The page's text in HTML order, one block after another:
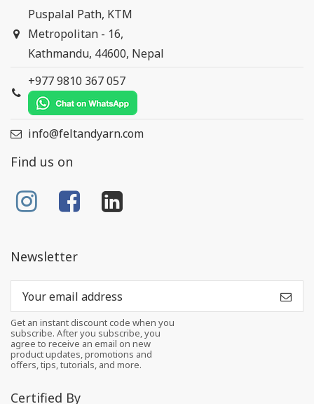
Puspalal Path, KTM
Metropolitan - 16,
Kathmandu, 44600, Nepal
+977 9810 367 057
info@feltandyarn.com
Find us on
Newsletter
Get an instant discount code when you
subscribe. After you subscribe, you
agree to receive an email on new
product updates, promotions and
offers, tips, tutorials, and more.
Certified By